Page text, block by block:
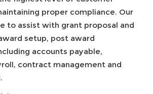
proper compliance. Our
to assist with grant proposal and
setup, post award
accounts payable,
contract management and